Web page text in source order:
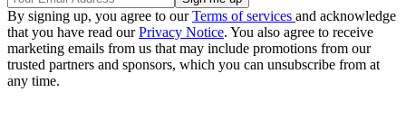
By signing up, you agree to ourTerms of services and acknowledge
that you have read ourPrivacy Notice. You also agree to receive
marketing emails from us that may include promotions from our
trusted partners and sponsors, which you can unsubscribe from at
any time.